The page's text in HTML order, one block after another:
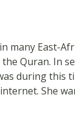
many East-
Quran. In
during this
She